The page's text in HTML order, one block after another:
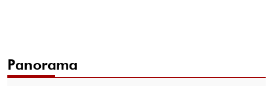
Panorama